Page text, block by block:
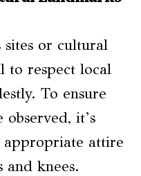
or cultural
to respect local
To ensure
it’s
appropriate attire
knees.